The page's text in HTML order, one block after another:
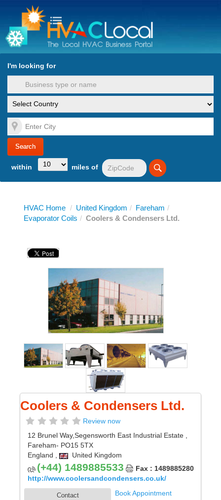
to Content
I'm looking for
within miles of
HVAC Home / United Kingdom / Fareham /
Evaporator Coils / Coolers & Condensers Ltd.
Coolers & Condensers Ltd.
Review now
12 Brunel Way,Segensworth East Industrial Estate ,
Fareham- PO15 5TX
England , United Kingdom
(+44) 1489885533
Fax : 1489885280
http://www.coolersandcondensers.co.uk/
Contact Book Appointment